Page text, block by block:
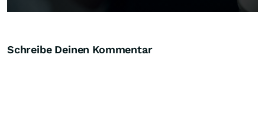
Schreibe Deinen Kommentar